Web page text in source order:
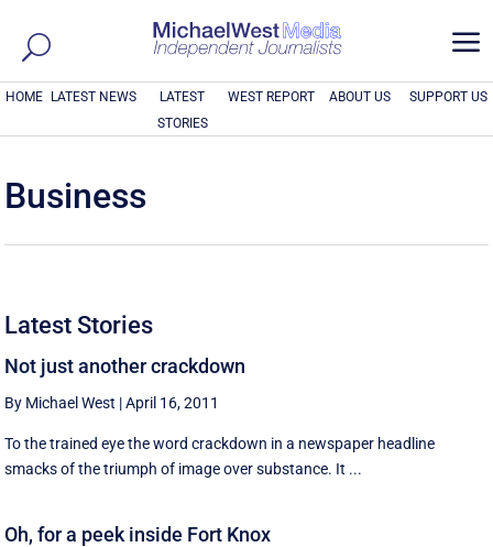
a
HOME LATEST NEWS
LATEST
STORIES
WEST REPORT ABOUT US SUPPORT US
Business
Latest Stories
Not just another crackdown
By Michael West |April 16, 2011
To the trained eye the word crackdown in a newspaper headline
smacks of the triumph of image over substance. It ...
Oh, for a peek inside Fort Knox